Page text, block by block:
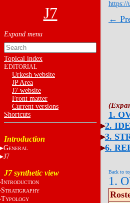
J7
Topical index
EDITORIAL
Urkesh website
JP Area
J7 website
Front matter
Current versions
Shortcuts
Introduction
GENERAL
J7
J7 synthetic view
INTRODUCTION
STRATIGRAPHY
TYPOLOGY
https://
←
1.
2.
3.
6.
Back to
1.